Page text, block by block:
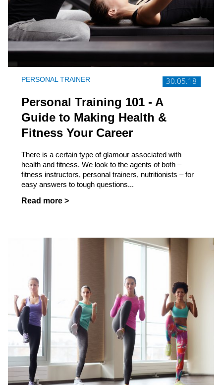
30.05.18
PERSONAL TRAINER
Personal Training 101 - A
Guide to Making Health &
Fitness Your Career
There is a certain type of glamour associated with
health and fitness. We look to the agents of both –
fitness instructors, personal trainers, nutritionists – for
easy answers to tough questions...
Read more >